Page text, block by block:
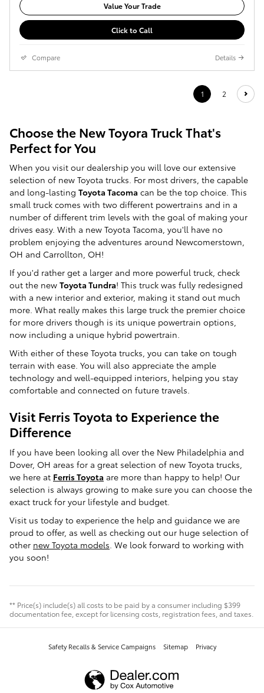
Value Your Trade
Click to Call
Compare Details
1 2
Choose the New Toyora Truck That's
Perfect for You
When you visit our dealership you will love our extensive
selection of new Toyota trucks. For most drivers, the capable
and long-lasting Toyota Tacoma can be the top choice. This
small truck comes with two different powertrains and in a
number of different trim levels with the goal of making your
drives easy. With a new Toyota Tacoma, you'll have no
problem enjoying the adventures around Newcomerstown,
OH and Carrollton, OH!
If you'd rather get a larger and more powerful truck, check
out the new Toyota Tundra! This truck was fully redesigned
with a new interior and exterior, making it stand out much
more. What really makes this large truck the premier choice
for more drivers though is its unique powertrain options,
now including a unique hybrid powertrain.
With either of these Toyota trucks, you can take on tough
terrain with ease. You will also appreciate the ample
technology and well-equipped interiors, helping you stay
comfortable and connected on future travels.
Visit Ferris Toyota to Experience the
Difference
If you have been looking all over the New Philadelphia and
Dover, OH areas for a great selection of new Toyota trucks,
we here at Ferris Toyota are more than happy to help! Our
selection is always growing to make sure you can choose the
exact truck for your lifestyle and budget.
Visit us today to experience the help and guidance we are
proud to offer, as well as checking out our huge selection of
other new Toyota models . We look forward to working with
you soon!
** Price(s) include(s) all costs to be paid by a consumer including $399
documentation fee, except for licensing costs, registration fees, and taxes.
Safety Recalls & Service Campaigns Sitemap Privacy